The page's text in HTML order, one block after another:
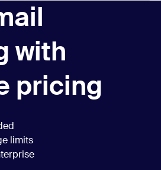
with
pricing
limits